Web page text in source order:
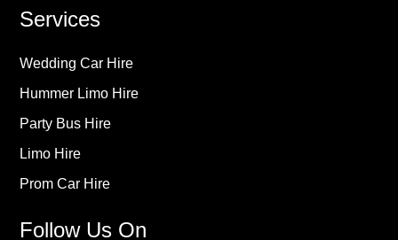
Services
Wedding Car Hire
Hummer Limo Hire
Party Bus Hire
Limo Hire
Prom Car Hire
Follow Us On